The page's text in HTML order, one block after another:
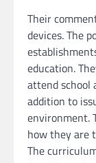
Their
devices. The
education.
attend school
addition to
environment.
how they are
The